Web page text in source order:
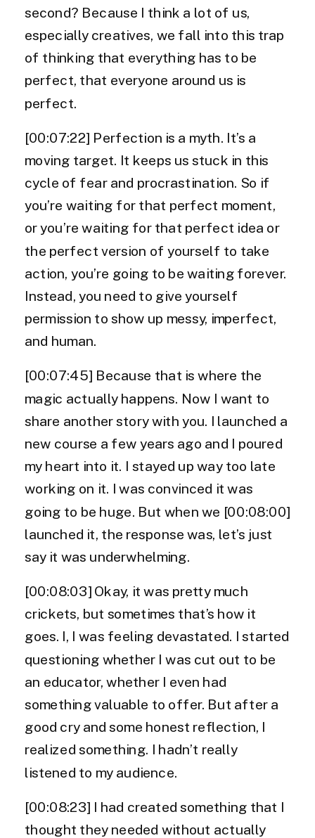
second? Because I think a lot of us,
especially creatives, we fall into this trap
of thinking that everything has to be
perfect, that everyone around us is
perfect.
[00:07:22] Perfection is a myth. It’s a
moving target. It keeps us stuck in this
cycle of fear and procrastination. So if
you’re waiting for that perfect moment,
or you’re waiting for that perfect idea or
the perfect version of yourself to take
action, you’re going to be waiting forever.
Instead, you need to give yourself
permission to show up messy, imperfect,
and human.
[00:07:45] Because that is where the
magic actually happens. Now I want to
share another story with you. I launched a
new course a few years ago and I poured
my heart into it. I stayed up way too late
working on it. I was convinced it was
going to be huge. But when we [00:08:00]
launched it, the response was, let’s just
say it was underwhelming.
[00:08:03] Okay, it was pretty much
crickets, but sometimes that’s how it
goes. I, I was feeling devastated. I started
questioning whether I was cut out to be
an educator, whether I even had
something valuable to offer. But after a
good cry and some honest reflection, I
realized something. I hadn’t really
listened to my audience.
[00:08:23] I had created something that I
thought they needed without actually